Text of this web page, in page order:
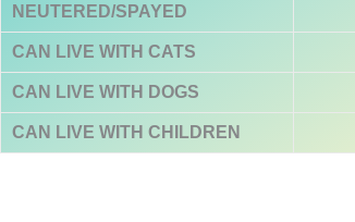
NEUTERED/SPAYED
CAN LIVE WITH CATS
CAN LIVE WITH DOGS
CAN LIVE WITH CHILDREN